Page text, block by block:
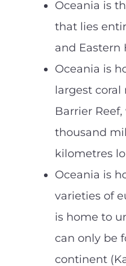
Oceania is
that lies
and Eastern
Oceania is
largest coral
Barrier
thousand
kilometres
Oceania is
varieties of
is home to
can only be
continent